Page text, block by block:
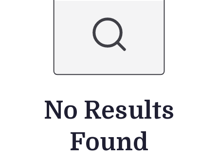
No Results
Found